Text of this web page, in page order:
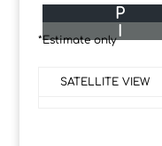
P
I
*Estimate only
SATELLITE VIEW